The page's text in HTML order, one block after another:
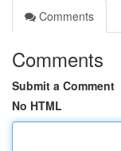
Comments
Comments
Submit a Comment
No HTML